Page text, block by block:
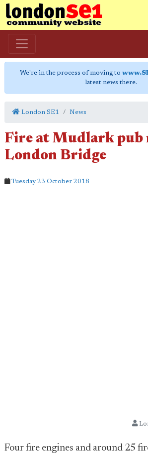
We're in the process of moving to
latest news there.
London SE1 News
Fire at Mudlark pub
London Bridge
Tuesday 23 October 2018
Four fire engines and around 25